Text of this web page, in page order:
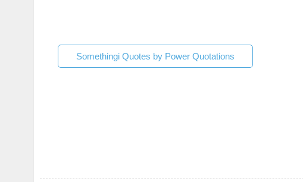
Somethingi Quotes by Power Quotations